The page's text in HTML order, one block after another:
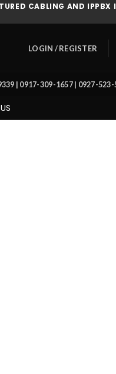
CABLING AND IPPBX
LOGIN / REGISTER
| 0917-309-1657 | 0927-